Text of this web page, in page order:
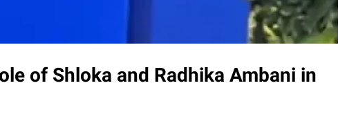
of Shloka and Radhika Ambani in